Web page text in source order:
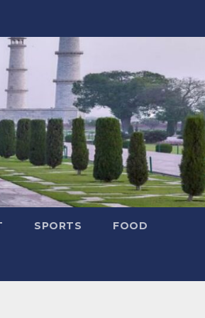
SPORTS FOOD